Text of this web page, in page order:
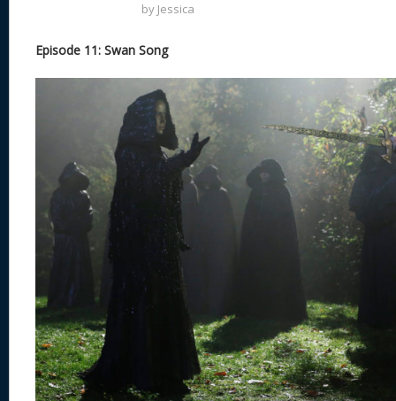
by Jessica
Episode 11: Swan Song